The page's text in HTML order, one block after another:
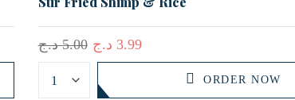
5.00 د.ج 3.99 د.ج
ORDER NOW